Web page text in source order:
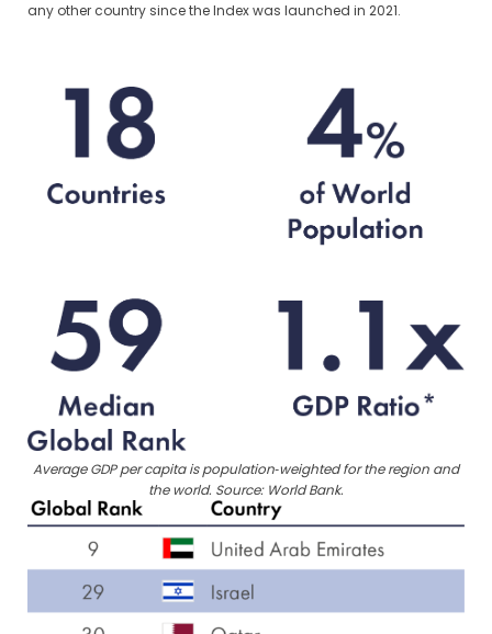
any other country since the Index was launched in 2021.
Average GDP per capita is population‑weighted for the region and
the world. Source: World Bank.